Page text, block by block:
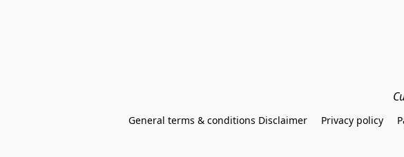
General terms & conditions Disclaimer Privacy policy